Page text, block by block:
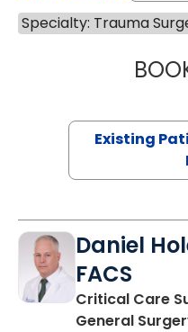
Specialty: Trauma
Existing
Daniel
FACS
Critical Care
General